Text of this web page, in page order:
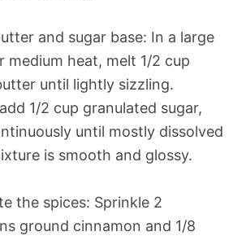
and sugar base: In a large
medium heat, melt 1/2 cup
until lightly sizzling.
1/2 cup granulated sugar,
until mostly dissolved
is smooth and glossy.
the spices: Sprinkle 2
ground cinnamon and 1/8